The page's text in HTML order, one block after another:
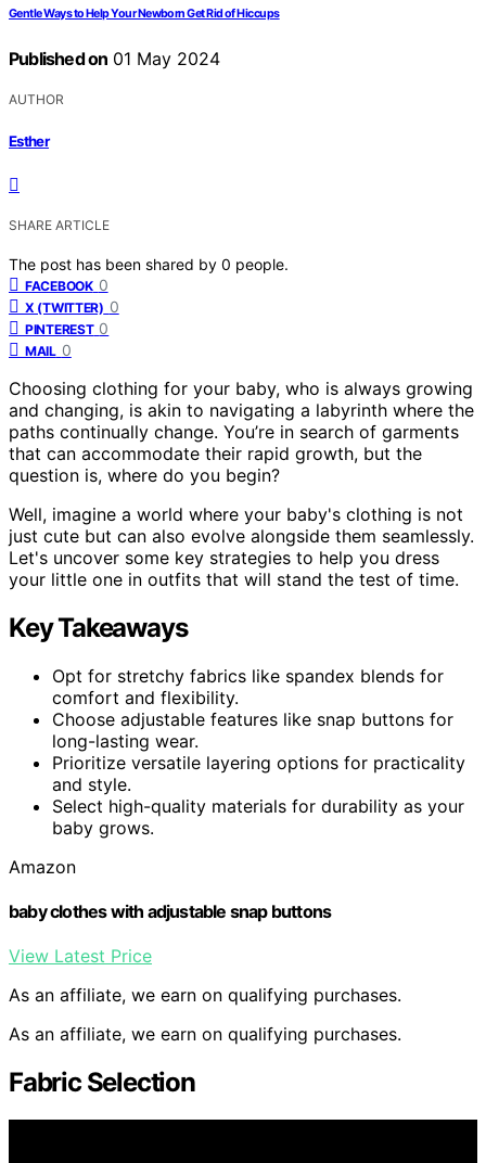
Gentle Ways to Help Your Newborn Get Rid of Hiccups
Published on 01 May 2024
AUTHOR
Esther
SHARE ARTICLE
The post has been shared by 0 people.
FACEBOOK 0
X (TWITTER) 0
PINTEREST 0
MAIL 0
Choosing clothing for your baby, who is always growing
and changing, is akin to navigating a labyrinth where the
paths continually change. You’re in search of garments
that can accommodate their rapid growth, but the
question is, where do you begin?
Well, imagine a world where your baby's clothing is not
just cute but can also evolve alongside them seamlessly.
Let's uncover some key strategies to help you dress
your little one in outfits that will stand the test of time.
Key Takeaways
Opt for stretchy fabrics like spandex blends for
comfort and flexibility.
Choose adjustable features like snap buttons for
long-lasting wear.
Prioritize versatile layering options for practicality
and style.
Select high-quality materials for durability as your
baby grows.
Amazon
baby clothes with adjustable snap buttons
View Latest Price
As an affiliate, we earn on qualifying purchases.
As an affiliate, we earn on qualifying purchases.
Fabric Selection